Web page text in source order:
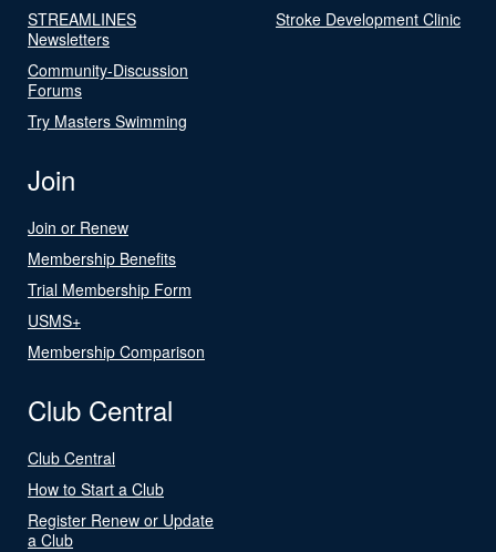
STREAMLINES
Newsletters
Community-Discussion
Forums
Try Masters Swimming
Stroke Development Clinic
Join
Join or Renew
Membership Benefits
Trial Membership Form
USMS+
Membership Comparison
Club Central
Club Central
How to Start a Club
Register Renew or Update
a Club